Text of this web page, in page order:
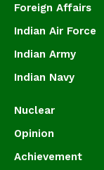
Foreign Affairs
Indian Air Force
Indian Army
Indian Navy
Nuclear
Opinion
Achievement